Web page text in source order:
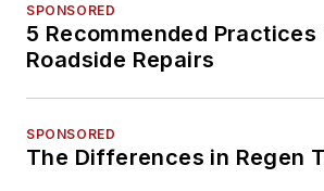
SPONSORED
5 Recommended Practices
Roadside Repairs
SPONSORED
The Differences in Regen